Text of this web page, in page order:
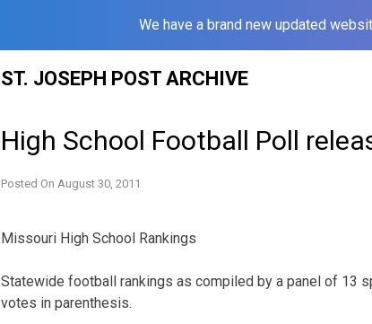
We have a brand new updated
ST. JOSEPH POST ARCHIVE
High School Football Poll
Posted On August 30, 2011
Missouri High School Rankings
Statewide football rankings as compiled by a panel of 13
votes in parenthesis.